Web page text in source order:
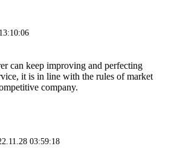
can keep improving and perfecting
it is in line with the rules of market
company.
03:59:18